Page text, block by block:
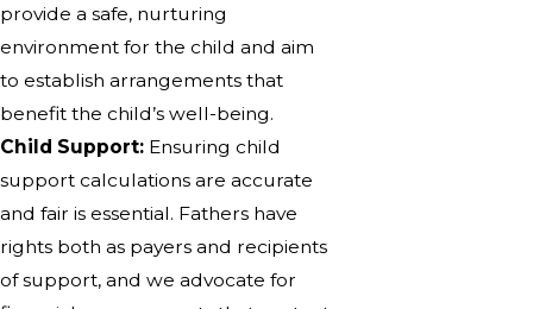
provide a safe, nurturing
environment for the child and aim
to establish arrangements that
benefit the child’s well-being.
Child Support: Ensuring child
support calculations are accurate
and fair is essential. Fathers have
rights both as payers and recipients
of support, and we advocate for